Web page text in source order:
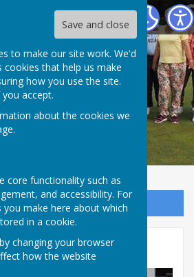
Save and close
to make our site work. We'd
cookies that help us make
how you use the site.
accept.
about the cookies we
.
core functionality such as
and accessibility. For
make here about which
in a cookie.
changing your browser
how the website
Park Bowling Club
Alerts
Evening